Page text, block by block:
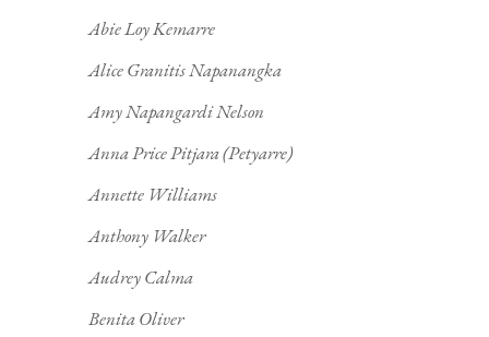
Abie Loy Kemarre
Alice Granitis Napanangka
Amy Napangardi Nelson
Anna Price Pitjara (Petyarre)
Annette Williams
Anthony Walker
Audrey Calma
Benita Oliver